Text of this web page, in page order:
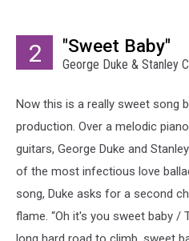
2 "Sweet Baby"
George Duke & Stanley
Now this is a really sweet song
production. Over a melodic
guitars, George Duke and
of the most infectious love
song, Duke asks for a second
flame. “Oh it's you sweet baby /